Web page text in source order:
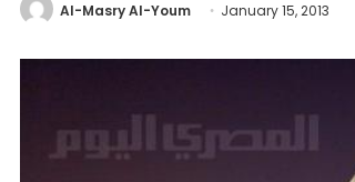
Al-Masry Al-Youm January 15, 2013